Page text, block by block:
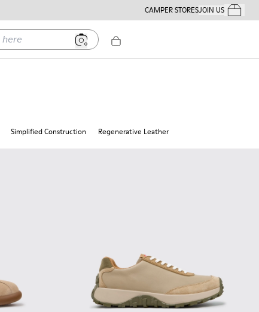
CAMPER STORESJOIN USYour
Simplified Construction Regenerative Leather